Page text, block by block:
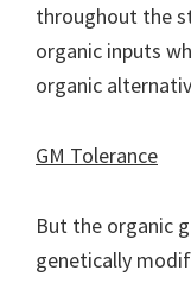
throughout the
organic inputs
organic
GM Tolerance
But the organic
genetically